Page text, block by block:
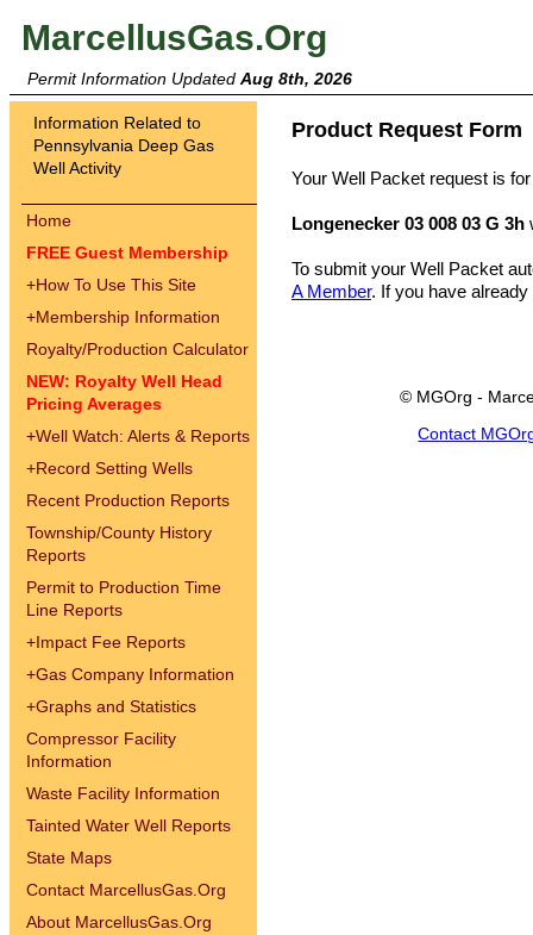
MarcellusGas.Org
Permit Information Updated Aug 8th, 2026
Information Related to
Pennsylvania Deep Gas
Well Activity
Home
FREE Guest Membership
+How To Use This Site
+Membership Information
Royalty/Production Calculator
NEW: Royalty Well Head
Pricing Averages
+Well Watch: Alerts & Reports
+Record Setting Wells
Recent Production Reports
Township/County History
Reports
Permit to Production Time
Line Reports
+Impact Fee Reports
+Gas Company Information
+Graphs and Statistics
Compressor Facility
Information
Waste Facility Information
Tainted Water Well Reports
State Maps
Contact MarcellusGas.Org
About MarcellusGas.Org
Product Request Form
Your Well Packet request is
Longenecker 03 008 03 G 3h
To submit your Well Packet
A Member. If you have
© MGOrg -
Contact